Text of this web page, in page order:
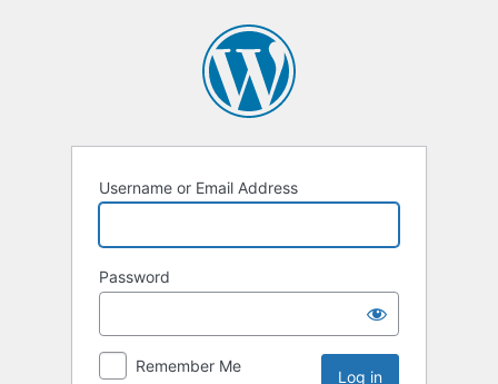
Username or Email Address
Password
Remember Me